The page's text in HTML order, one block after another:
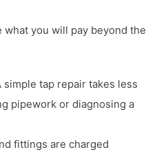
you will pay beyond the
simple tap repair takes less
pipework or diagnosing a
fittings are charged